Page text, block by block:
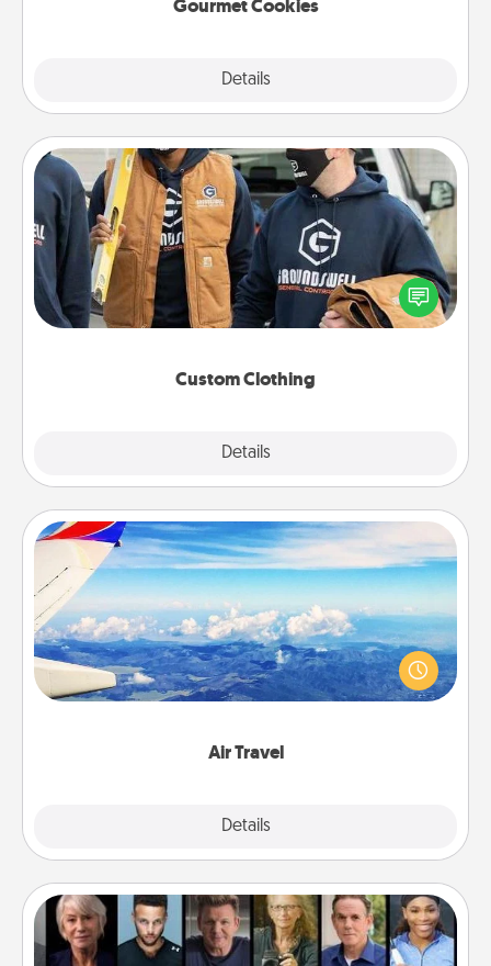
Gourmet Cookies
Details
Custom Clothing
Details
Custom Clothing
Create and give a personalized article of clothing to
someone you love. Make it meaningful by
incorporating something that is significant to them.
Air Travel
Details
Air Travel
Keep an eye on your preferred airline’s specials
throughout the year (this page from Southwest, for
example) and surprise your loved one with a trip to
Masterclass